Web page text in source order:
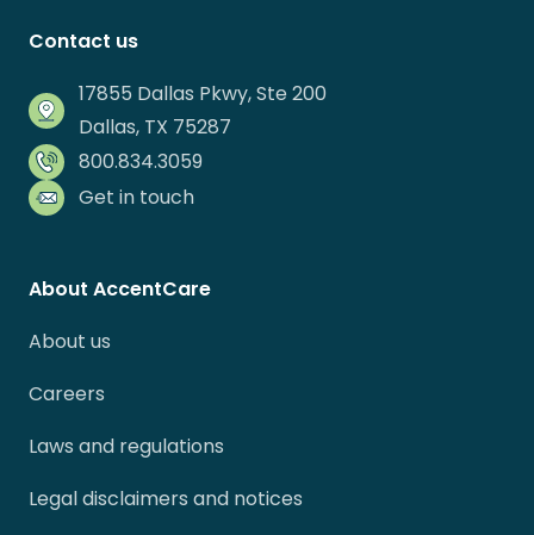
Contact us
17855 Dallas Pkwy, Ste 200
Dallas, TX 75287
800.834.3059
Get in touch
About AccentCare
About us
Careers
Laws and regulations
Legal disclaimers and notices